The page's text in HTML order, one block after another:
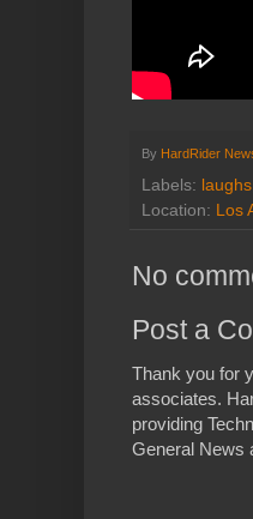
By HardRider
Labels: laughs
Location: Los
No
Post a
Thank you for
associates.
providing
General News